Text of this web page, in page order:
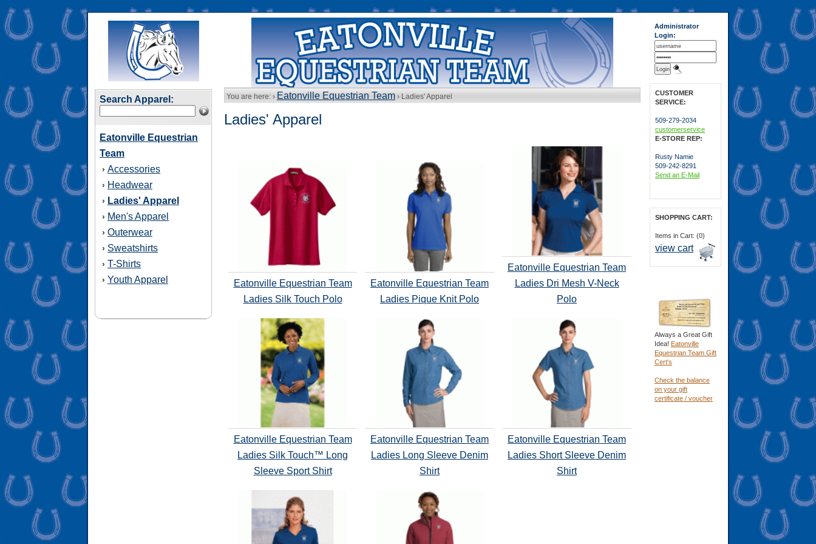
Search Apparel:
Eatonville Equestrian
Team
› Accessories
› Headwear
› Ladies' Apparel
› Men's Apparel
› Outerwear
› Sweatshirts
› T-Shirts
› Youth Apparel
You are here: › Eatonville Equestrian Team › Ladies' Apparel
Ladies' Apparel
Eatonville Equestrian Team
Ladies Silk Touch Polo
Eatonville Equestrian Team
Ladies Pique Knit Polo
Eatonville Equestrian Team
Ladies Dri Mesh V-Neck
Polo
Eatonville Equestrian Team
Ladies Silk Touch™ Long
Sleeve Sport Shirt
Eatonville Equestrian Team
Ladies Long Sleeve Denim
Shirt
Eatonville Equestrian Team
Ladies Short Sleeve Denim
Shirt
Administrator
Login:
CUSTOMER
SERVICE:
509-279-2034
customerservice
E-STORE REP:
Rusty Namie
509-242-8291
Send an E-Mail
SHOPPING CART:
Items in Cart: (0)
view cart
Always a Great Gift
Idea! Eatonville
Equestrian Team Gift
Cert's
Check the balance
on your gift
certificate / voucher